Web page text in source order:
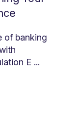
of banking
E ...